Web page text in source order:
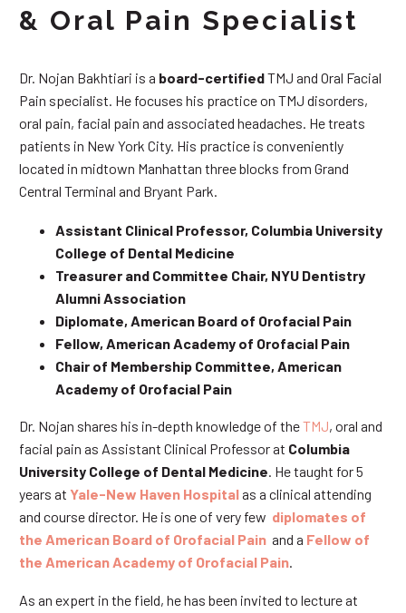
& Oral Pain Specialist
Dr. Nojan Bakhtiari is a board-certifiedTMJ and Oral Facial
Pain specialist. He focuses his practice on TMJ disorders,
oral pain, facial pain and associated headaches. He treats
patients in New York City. His practice is conveniently
located in midtown Manhattan three blocks from Grand
Central Terminal and Bryant Park.
Assistant Clinical Professor, Columbia University
College of Dental Medicine
Treasurer and Committee Chair, NYU Dentistry
Alumni Association
Diplomate, American Board of Orofacial Pain
Fellow, American Academy of Orofacial Pain
Chair of Membership Committee, American
Academy of Orofacial Pain
Dr. Nojan shares his in-depth knowledge of theTMJ, oral and
facial pain as Assistant Clinical Professor at Columbia
University College of Dental Medicine . He taught for 5
years at Yale-New Haven Hospitalas a clinical attending
and course director. He is one of very few diplomates of
the American Board of Orofacial Pain and a Fellow of
the American Academy of Orofacial Pain
As an expert in the field, he has been invited to lecture at